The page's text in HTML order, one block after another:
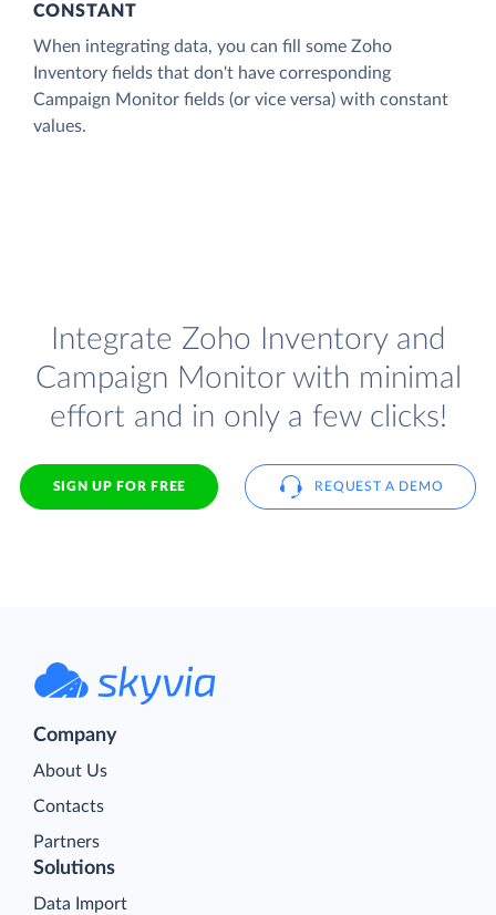
CONSTANT
When integrating data, you can fill some Zoho
Inventory fields that don't have corresponding
Campaign Monitor fields (or vice versa) with constant
values.
Integrate Zoho Inventory and
Campaign Monitor with minimal
effort and in only a few clicks!
SIGN UP FOR FREE REQUEST A DEMO
Company
About Us
Contacts
Partners
Solutions
Data Import